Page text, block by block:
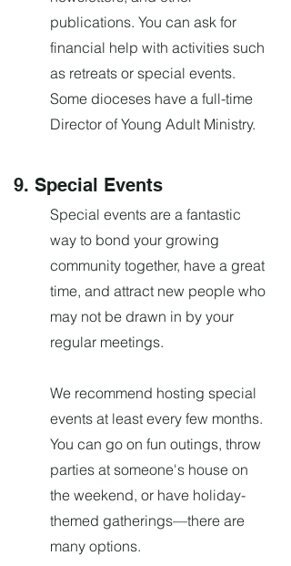
publications. You can ask for
financial help with activities such
as retreats or special events.
Some dioceses have a full-time
Director of Young Adult Ministry.
9. Special Events
Special events are a fantastic
way to bond your growing
community together, have a great
time, and attract new people who
may not be drawn in by your
regular meetings.
We recommend hosting special
events at least every few months.
You can go on fun outings, throw
parties at someone's house on
the weekend, or have holiday-
themed gatherings—there are
many options.